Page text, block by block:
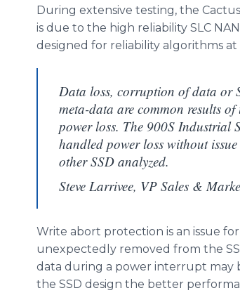
During extensive testing, the
is due to the high reliability SLC
designed for reliability algorithms at
Data loss, corruption of data or
meta-data are common results of
power loss. The 900S Industrial
handled power loss without
other SSD analyzed.
Steve Larrivee, VP Sales &
Write abort protection is an issue
unexpectedly removed from the
data during a power interrupt may
the SSD design the better